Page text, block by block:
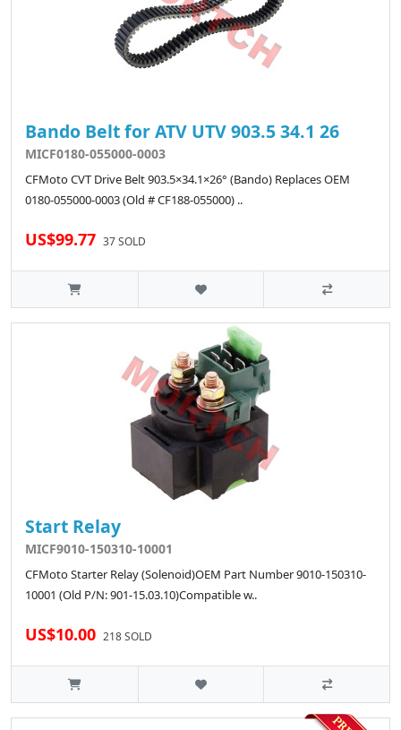
Bando Belt for ATV UTV 903.5 34.1 26
MICF0180-055000-0003
CFMoto CVT Drive Belt 903.5×34.1×26° (Bando) Replaces OEM
0180-055000-0003 (Old # CF188-055000) ..
US$99.77 37 SOLD
Start Relay
MICF9010-150310-10001
CFMoto Starter Relay (Solenoid)OEM Part Number 9010-150310-
10001 (Old P/N: 901-15.03.10)Compatible w..
US$10.00 218 SOLD